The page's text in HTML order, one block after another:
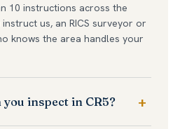
10 instructions across the
us, an RICS surveyor or
knows the area handles your
inspect in CR5?